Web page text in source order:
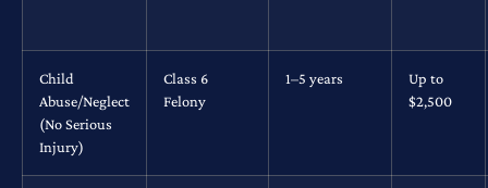
Child
Abuse/Neglect
(No Serious
Injury)
Class 6
Felony
1–5 years
Up to
$2,500